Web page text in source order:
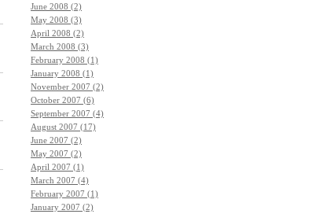
June 2008 (2)
May 2008 (3)
April 2008 (2)
March 2008 (3)
February 2008 (1)
January 2008 (1)
November 2007 (2)
October 2007 (6)
September 2007 (4)
August 2007 (17)
June 2007 (2)
May 2007 (2)
April 2007 (1)
March 2007 (4)
February 2007 (1)
January 2007 (2)